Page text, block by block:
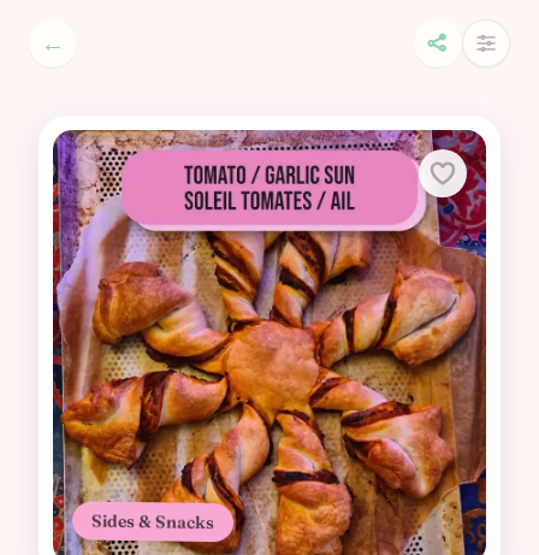
←
Sides & Snacks